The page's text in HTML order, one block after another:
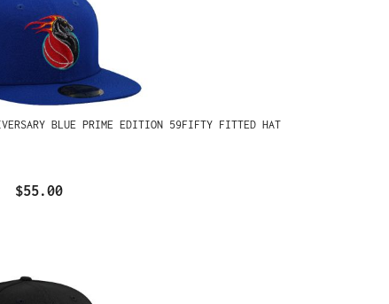
BLUE PRIME EDITION 59FIFTY FITTED HAT
$55.00